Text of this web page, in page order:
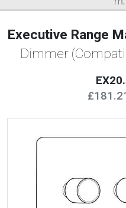
Executive Range
Dimmer